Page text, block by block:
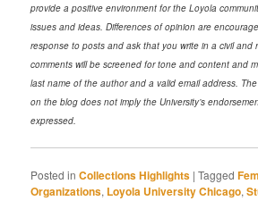
provide a positive environment for the Loyola
issues and ideas. Differences of opinion are
response to posts and ask that you write in a civil and
comments will be screened for tone and content and
last name of the author and a valid email address.
on the blog does not imply the University’s
expressed.
Posted in Collections Highlights |Tagged
Organizations, Loyola University Chicago,